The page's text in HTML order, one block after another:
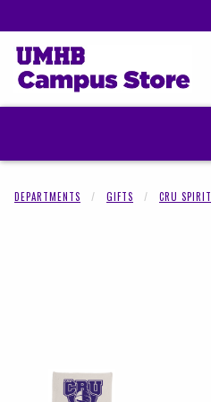
DEPARTMENTS GIFTS CRU SPIRIT